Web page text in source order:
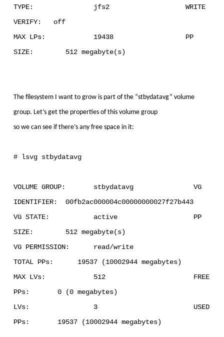
TYPE: jfs2 WRITE
VERIFY: off
MAX LPs: 19438 PP
SIZE: 512 megabyte(s)
The filesystem I want to grow is part of the “stbydatavg” volume
group. Let’s get the properties of this volume group
so we can see if there’s any free space in it:
# lsvg stbydatavg
VOLUME GROUP: stbydatavg VG
IDENTIFIER: 00fb2ac000004c00000000027f27b443
VG STATE: active PP
SIZE: 512 megabyte(s)
VG PERMISSION: read/write
TOTAL PPs: 19537 (10002944 megabytes)
MAX LVs: 512 FREE
PPs: 0 (0 megabytes)
LVs: 3 USED
PPs: 19537 (10002944 megabytes)